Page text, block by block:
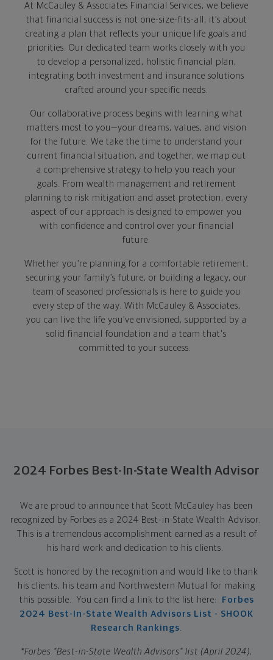
At McCauley & Associates Financial Services, we believe
that financial success is not one-size-fits-all; it’s about
creating a plan that reflects your unique life goals and
priorities. Our dedicated team works closely with you
to develop a personalized, holistic financial plan,
integrating both investment and insurance solutions
crafted around your specific needs.
Our collaborative process begins with learning what
matters most to you—your dreams, values, and vision
for the future. We take the time to understand your
current financial situation, and together, we map out
a comprehensive strategy to help you reach your
goals. From wealth management and retirement
planning to risk mitigation and asset protection, every
aspect of our approach is designed to empower you
with confidence and control over your financial
future.
Whether you’re planning for a comfortable retirement,
securing your family’s future, or building a legacy, our
team of seasoned professionals is here to guide you
every step of the way. With McCauley & Associates,
you can live the life you’ve envisioned, supported by a
solid financial foundation and a team that's
committed to your success.
2024 Forbes Best-In-State Wealth Advisor
We are proud to announce that Scott McCauley has been
recognized by Forbes as a 2024 Best-in-State Wealth Advisor.
This is a tremendous accomplishment earned as a result of
his hard work and dedication to his clients.
Scott is honored by the recognition and would like to thank
his clients, his team and Northwestern Mutual for making
this possible. You can find a link to the list here:
Forbes
2024 Best-In-State Wealth Advisors List - SHOOK
Research Rankings
*Forbes "Best-in-State Wealth Advisors" list (April 2024),